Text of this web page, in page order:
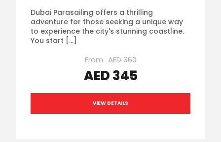
Dubai Parasailing offers a thrilling
adventure for those seeking a unique way
to experience the city's stunning coastline.
You start […]
From AED 360
AED 345
VIEW DETAILS